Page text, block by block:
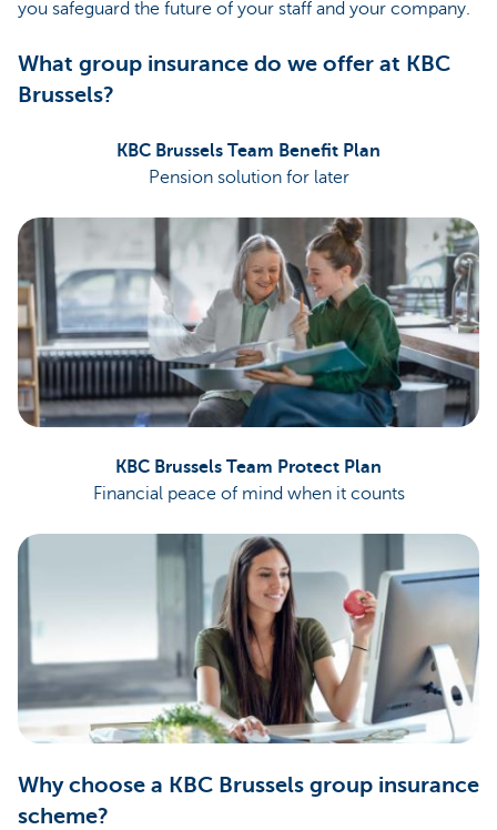
you safeguard the future of your staff and your company.
What group insurance do we offer at KBC
Brussels?
KBC Brussels Team Benefit Plan
Pension solution for later
KBC Brussels Team Protect Plan
Financial peace of mind when it counts
Why choose a KBC Brussels group insurance
scheme?